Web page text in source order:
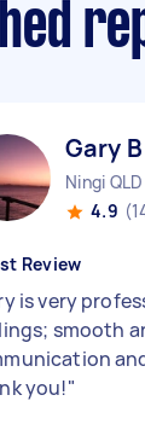
Gary B
Ningi QLD
4.9
Review
is very
smooth
you!"